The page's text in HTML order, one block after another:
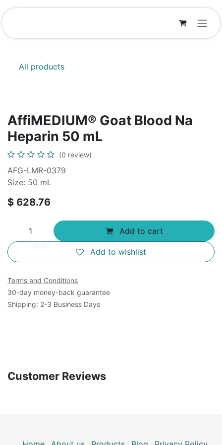
Skip to Content
All products
AffiMEDIUM® Goat Blood Na
Heparin 50 mL
(0 review)
AFG-LMR-0379
Size: 50 mL
$ 628.76
Add to cart
Add to wishlist
Terms and Conditions
30-day money-back guarantee
Shipping: 2-3 Business Days
Customer Reviews